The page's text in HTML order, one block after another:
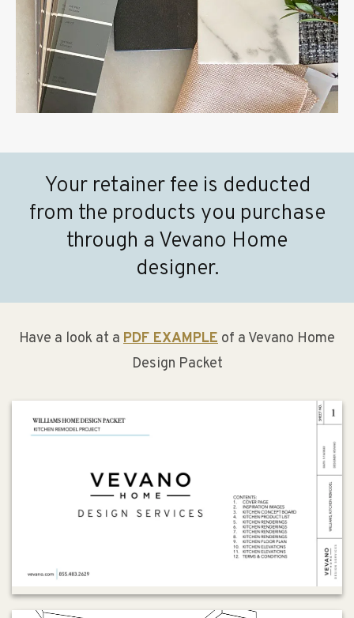
Your retainer fee is deducted
from the products you purchase
through a Vevano Home
designer.
Have a look at a PDF EXAMPLE of a Vevano Home
Design Packet